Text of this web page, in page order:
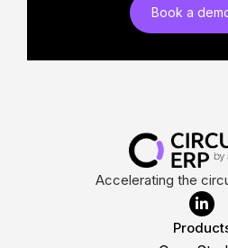
Book a
Accelerating the
